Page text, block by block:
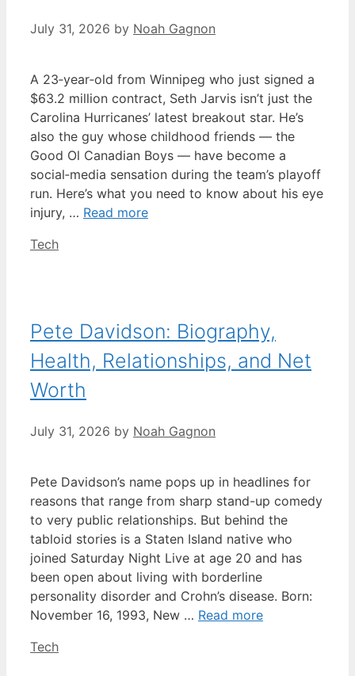
July 31, 2026 by Noah Gagnon
A 23‑year‑old from Winnipeg who just signed a
$63.2 million contract, Seth Jarvis isn’t just the
Carolina Hurricanes’ latest breakout star. He’s
also the guy whose childhood friends — the
Good Ol Canadian Boys — have become a
social‑media sensation during the team’s playoff
run. Here’s what you need to know about his eye
injury, … Read more
Categories
Tech
Pete Davidson: Biography,
Health, Relationships, and Net
Worth
July 31, 2026 by Noah Gagnon
Pete Davidson’s name pops up in headlines for
reasons that range from sharp stand-up comedy
to very public relationships. But behind the
tabloid stories is a Staten Island native who
joined Saturday Night Live at age 20 and has
been open about living with borderline
personality disorder and Crohn’s disease. Born:
November 16, 1993, New … Read more
Categories
Tech